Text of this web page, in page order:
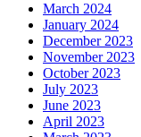
March 2024
January 2024
December 2023
November 2023
October 2023
July 2023
June 2023
April 2023